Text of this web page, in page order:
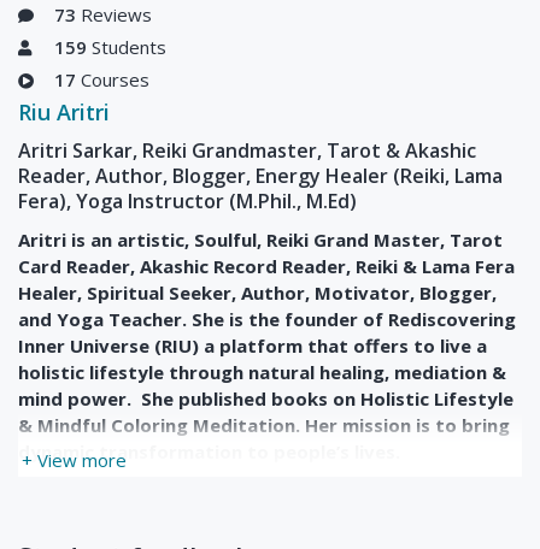
73 Reviews
159 Students
17 Courses
+ View more
Riu Aritri
Aritri Sarkar, Reiki Grandmaster, Tarot & Akashic
Reader, Author, Blogger, Energy Healer (Reiki, Lama
Fera), Yoga Instructor (M.Phil., M.Ed)
Aritri is an artistic, Soulful, Reiki Grand Master, Tarot
Card Reader, Akashic Record Reader, Reiki & Lama Fera
Healer, Spiritual Seeker, Author, Motivator, Blogger,
and Yoga Teacher. She is the founder of Rediscovering
Inner Universe (RIU) a platform that offers to live a
holistic lifestyle through natural healing, mediation &
mind power. She published books on Holistic Lifestyle
& Mindful Coloring Meditation. Her mission is to bring
dynamic transformation to people’s lives.